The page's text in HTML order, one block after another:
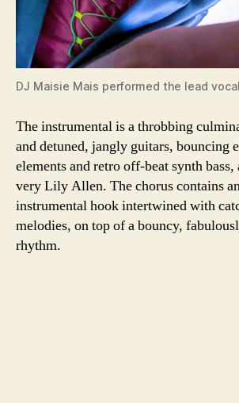
DJ Maisie Mais performed the lead
The instrumental is a throbbing
and detuned, jangly guitars, bouncing
elements and retro off-beat synth bass,
very Lily Allen. The chorus contains
instrumental hook intertwined with
melodies, on top of a bouncy,
rhythm.